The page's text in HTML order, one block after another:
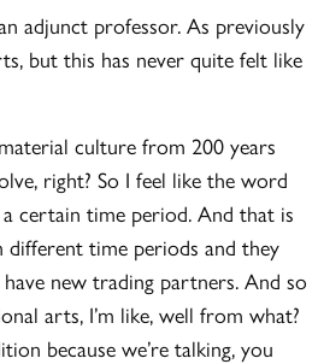
adjunct professor. As previously
but this has never quite felt like
culture from 200 years
right? So I feel like the word
certain time period. And that is
time periods and they
new trading partners. And so
arts, I’m like, well from what?
because we’re talking, you